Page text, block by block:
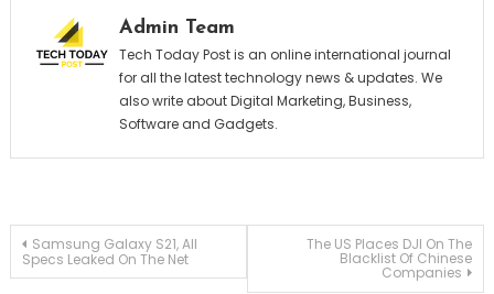
Admin Team
Tech Today Post is an online international journal
for all the latest technology news & updates. We
also write about Digital Marketing, Business,
Software and Gadgets.
Post
Samsung Galaxy S21, All
Specs Leaked On The Net
The US Places DJI On The
Blacklist Of Chinese
Companies